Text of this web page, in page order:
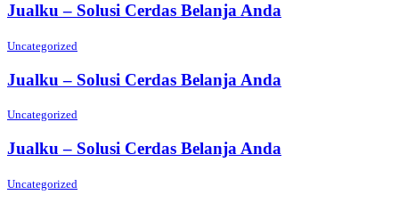
Jualku – Solusi Cerdas Belanja Anda
Uncategorized
Jualku – Solusi Cerdas Belanja Anda
Uncategorized
Jualku – Solusi Cerdas Belanja Anda
Uncategorized